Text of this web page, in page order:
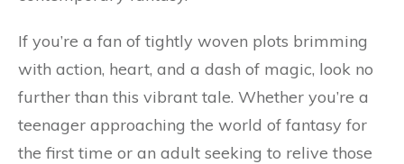
If you’re a fan of tightly woven plots brimming
with action, heart, and a dash of magic, look no
further than this vibrant tale. Whether you’re a
teenager approaching the world of fantasy for
the first time or an adult seeking to relive those